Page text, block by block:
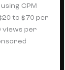
CPM
to $70 per
views per